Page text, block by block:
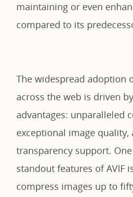
maintaining or even
compared to its
The widespread adoption
across the web is driven
advantages: unparalleled
exceptional image quality,
transparency support.
standout features of AVIF
compress images up to